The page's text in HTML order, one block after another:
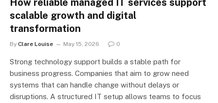
scalable growth and digital
transformation
By Clare Louise May 15, 2026 0
Strong technology support builds a stable path for
business progress. Companies that aim to grow need
systems that can handle change without delays or
disruptions. A structured IT setup allows teams to focus